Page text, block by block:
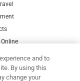
Brands
and to
By using this
change your